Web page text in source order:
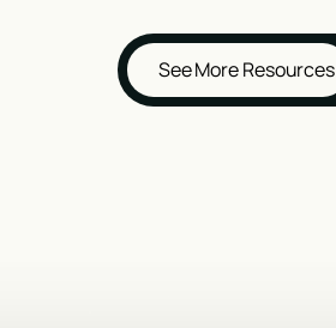
See More Resources